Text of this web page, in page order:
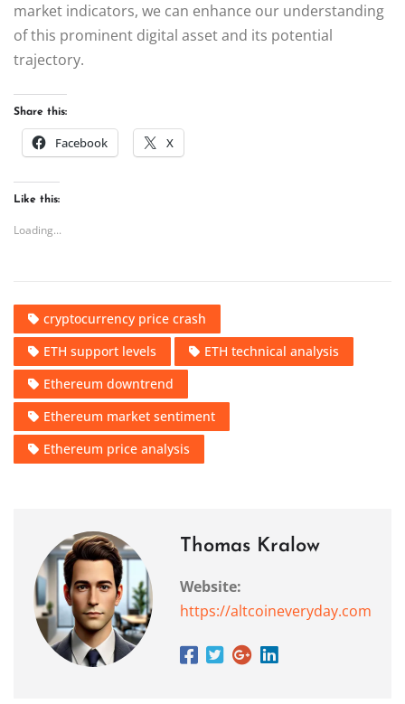
market indicators, we can enhance our understanding
of this prominent digital asset and its potential
trajectory.
Share this:
Facebook X
Like this:
Loading...
cryptocurrency price crash
ETH support levels
ETH technical analysis
Ethereum downtrend
Ethereum market sentiment
Ethereum price analysis
Thomas Kralow
Website:
https://altcoineveryday.com